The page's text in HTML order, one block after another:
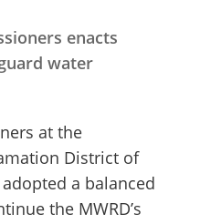
enacts
water
at the
District of
adopted a balanced
the MWRD’s